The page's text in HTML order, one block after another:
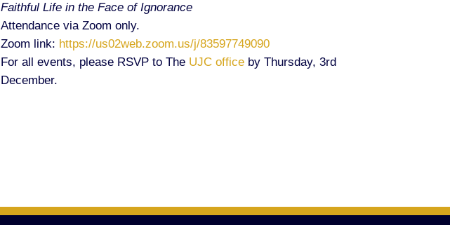
Faithful Life in the Face of Ignorance
Attendance via Zoom only.
Zoom link: https://us02web.zoom.us/j/83597749090
For all events, please RSVP to The UJC office by Thursday, 3rd
December.